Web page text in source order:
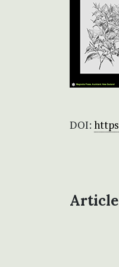
DOI:
Article